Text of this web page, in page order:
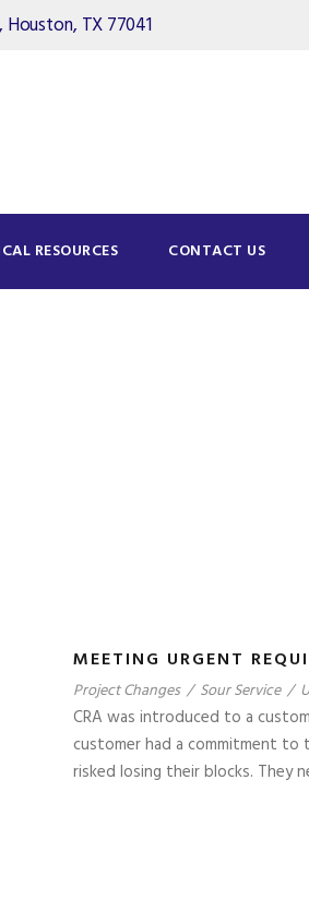
TX 77041
RESOURCES CONTACT US
MEETING URGENT
Project Changes / Sour Service /
CRA was introduced to a
customer had a commitment
risked losing their blocks. They